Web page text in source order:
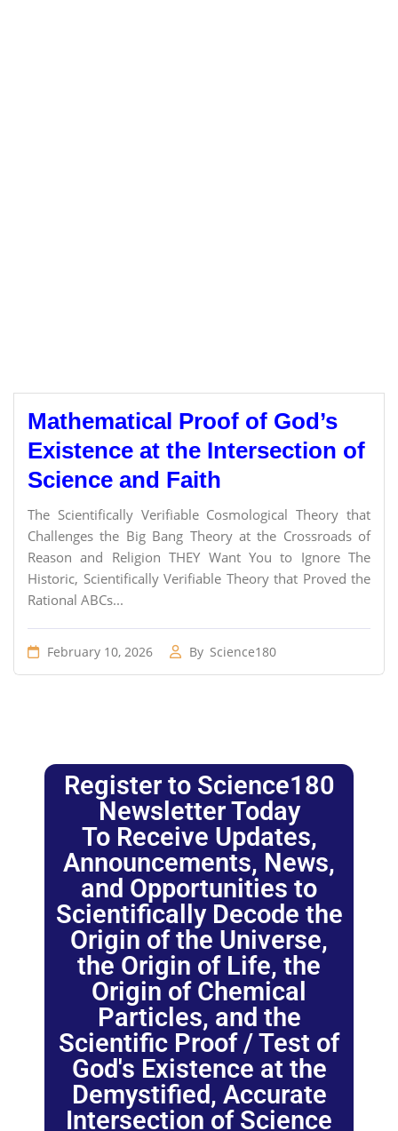
Mathematical Proof of God’s
Existence at the Intersection of
Science and Faith
The Scientifically Verifiable Cosmological Theory that
Challenges the Big Bang Theory at the Crossroads of
Reason and Religion THEY Want You to Ignore The
Historic, Scientifically Verifiable Theory that Proved the
Rational ABCs...
February 10, 2026 By Science180
Register to Science180
Newsletter Today
To Receive Updates,
Announcements, News,
and Opportunities to
Scientifically Decode the
Origin of the Universe,
the Origin of Life, the
Origin of Chemical
Particles, and the
Scientific Proof / Test of
God's Existence at the
Demystified, Accurate
Intersection of Science